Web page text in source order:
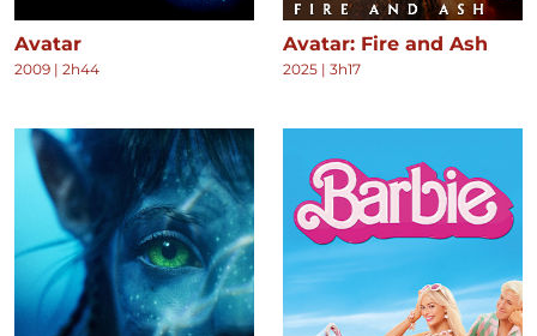
Avatar
2009 | 2h44
Avatar: Fire and Ash
2025 | 3h17